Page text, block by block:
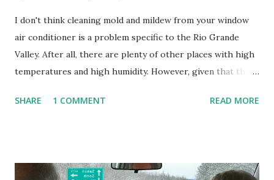
I don't think cleaning mold and mildew from your window
air conditioner is a problem specific to the Rio Grande
Valley. After all, there are plenty of other places with high
temperatures and high humidity. However, given that there
homes, allow me to share some experience in cleaning
is sensitive to such things. Not having my own laboratory, I
SHARE 1 COMMENT READ MORE